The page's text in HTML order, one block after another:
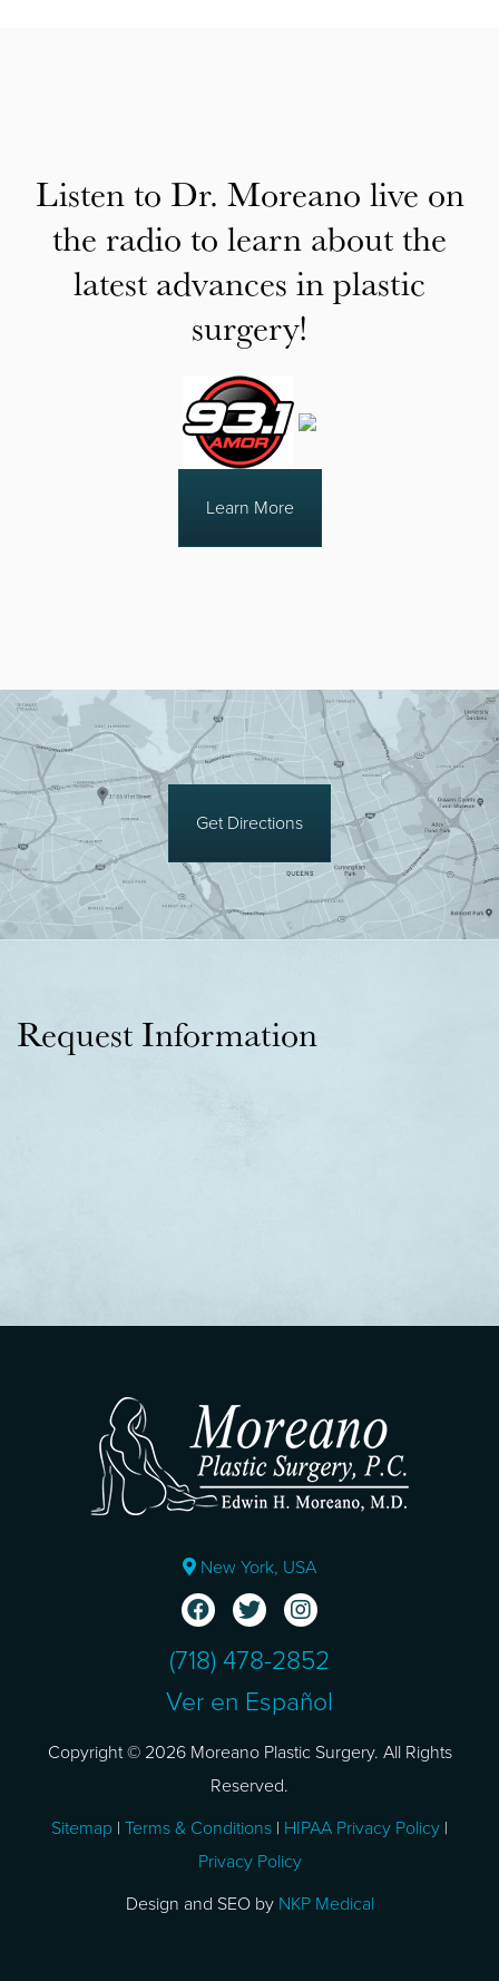
Listen to Dr. Moreano live on
the radio to learn about the
latest advances in plastic
surgery!
Learn More
Get Directions
Request Information
New York, USA
(718) 478-2852
Ver en Español
Copyright © 2026 Moreano Plastic Surgery. All Rights
Reserved.
Sitemap | Terms & Conditions | HIPAA Privacy Policy |
Privacy Policy
Design and SEO by NKP Medical